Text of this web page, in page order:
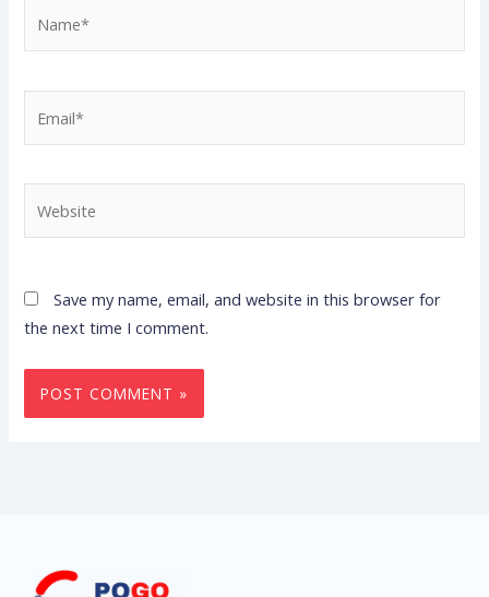
Save my name, email, and website in this browser for
the next time I comment.